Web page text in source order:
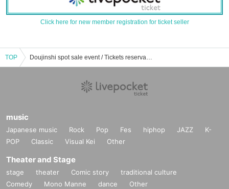
Click here for new member registration for ticket seller
TOP Doujinshi spot sale event / Tickets reservation / purchase / sales information list
music
Japanese music Rock Pop Fes hiphop JAZZ
K-
POP
Classic Visual Kei Other
Theater and Stage
stage theater Comic story
traditional culture
Comedy
Mono Manne dance Other